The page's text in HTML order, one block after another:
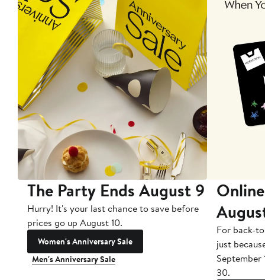
The Party Ends August 9
Hurry! It's your last chance to save before
prices go up August 10.
Women's Anniversary Sale
Men's Anniversary Sale
For back-
just
September
30.